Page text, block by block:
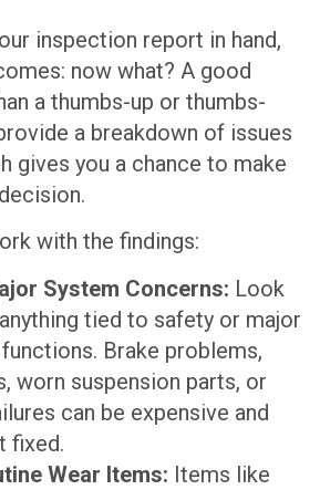
inspection report in hand,
now what? A good
a thumbs-up or thumbs-
a breakdown of issues
gives you a chance to make
with the findings:
System Concerns: Look
tied to safety or major
Brake problems,
worn suspension parts, or
can be expensive and
fixed.
Wear Items: Items like